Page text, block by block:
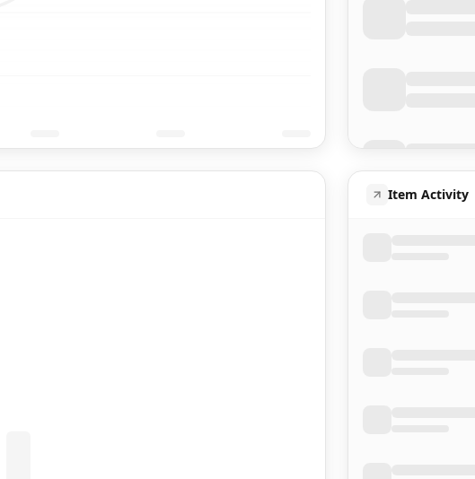
Item Activity